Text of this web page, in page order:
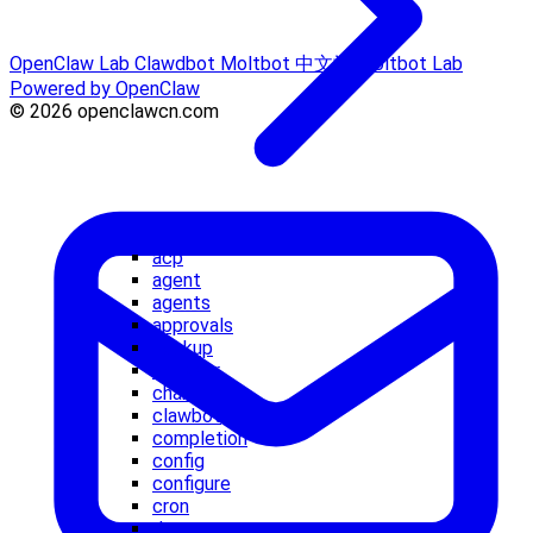
acp
agent
agents
approvals
backup
browser
channels
clawbot
completion
config
configure
cron
OpenClaw Lab Clawdbot Moltbot 中文站
Moltbot Lab
Powered by OpenClaw
© 2026 openclawcn.com